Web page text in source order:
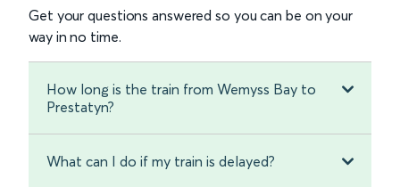
Get your questions answered so you can be on your
way in no time.
How long is the train from Wemyss Bay to
Prestatyn?
What can I do if my train is delayed?